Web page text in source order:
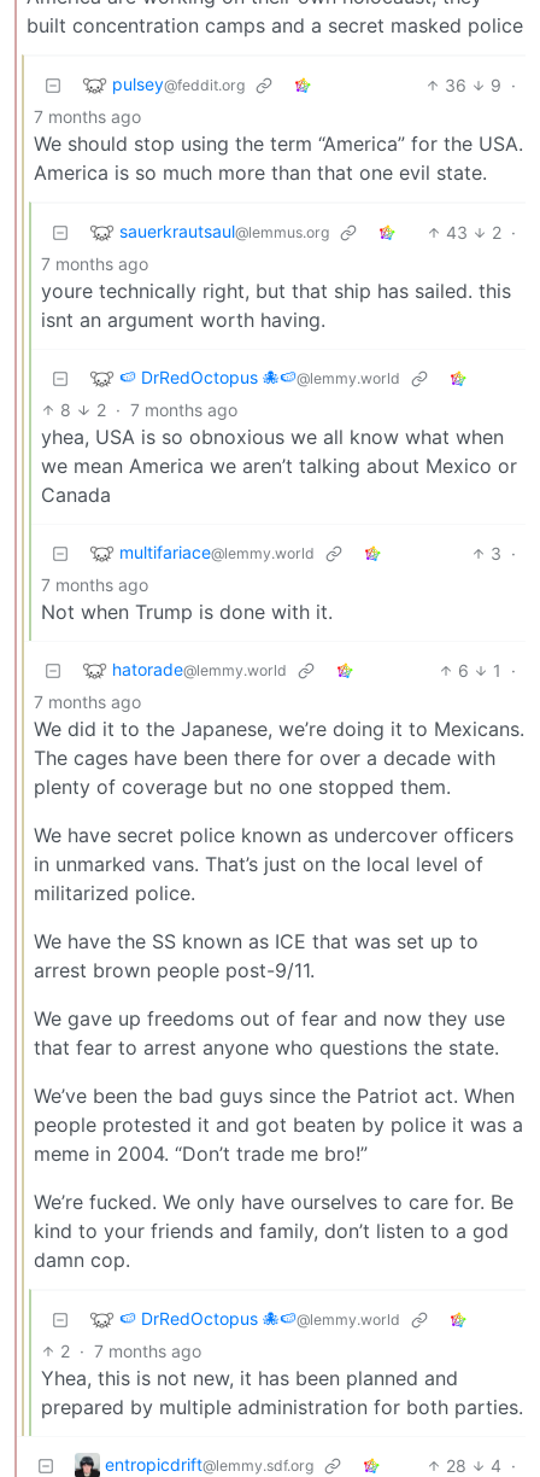
built concentration camps and a secret masked police
pulsey@feddit.org 36 9 ·
7 months ago
We should stop using the term “America” for the USA.
America is so much more than that one evil state.
sauerkrautsaul@lemmus.org 43 2 ·
7 months ago
youre technically right, but that ship has sailed. this
isnt an argument worth having.
🍉 DrRedOctopus 🐙🍉@lemmy.world
8 2 · 7 months ago
yhea, USA is so obnoxious we all know what when
we mean America we aren’t talking about Mexico or
Canada
multifariace@lemmy.world 3 ·
7 months ago
Not when Trump is done with it.
hatorade@lemmy.world 6 1
·
7 months ago
We did it to the Japanese, we’re doing it to Mexicans.
The cages have been there for over a decade with
plenty of coverage but no one stopped them.
We have secret police known as undercover officers
in unmarked vans. That’s just on the local level of
militarized police.
We have the SS known as ICE that was set up to
arrest brown people post-9/11.
We gave up freedoms out of fear and now they use
that fear to arrest anyone who questions the state.
We’ve been the bad guys since the Patriot act. When
people protested it and got beaten by police it was a
meme in 2004. “Don’t trade me bro!”
We’re fucked. We only have ourselves to care for. Be
kind to your friends and family, don’t listen to a god
damn cop.
🍉 DrRedOctopus 🐙🍉@lemmy.world
2 · 7 months ago
Yhea, this is not new, it has been planned and
prepared by multiple administration for both parties.
entropicdrift@lemmy.sdf.org 28 4 ·